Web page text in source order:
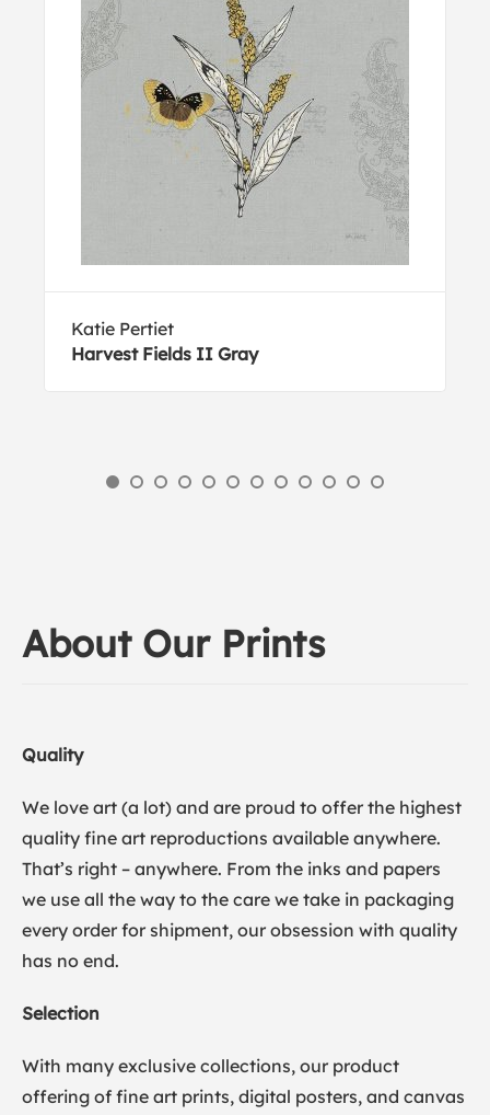
Katie Pertiet
Harvest Fields II Gray
About Our Prints
Quality
We love art (a lot) and are proud to offer the highest
quality fine art reproductions available anywhere.
That’s right – anywhere. From the inks and papers
we use all the way to the care we take in packaging
every order for shipment, our obsession with quality
has no end.
Selection
With many exclusive collections, our product
offering of fine art prints, digital posters, and canvas